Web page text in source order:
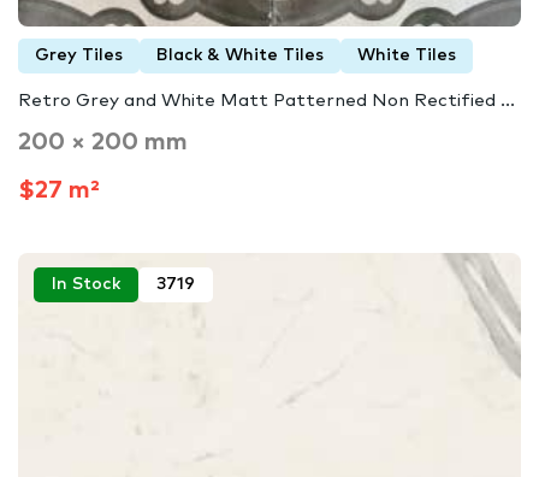
Grey Tiles Black & White Tiles White Tiles
Retro Grey and White Matt Patterned Non Rectified ...
200 × 200 mm
$27 m²
In Stock 3719